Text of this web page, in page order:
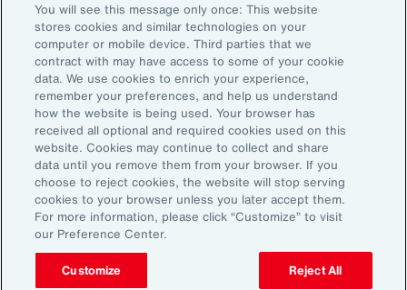
Subscribe to Aon Insights for weekly articles, reports, and
updates from our team of thought leaders.
Email Address:
Subscribe
©2026 Aon plc. All rights reserved.
Site MapPrivacy StatementLegal NoticeEmail Preferences
Do Not Sell or Share My Personal Information (US)
You will see this message only once: This website
stores cookies and similar technologies on your
computer or mobile device. Third parties that we
contract with may have access to some of your cookie
data. We use cookies to enrich your experience,
remember your preferences, and help us understand
how the website is being used. Your browser has
received all optional and required cookies used on this
website. Cookies may continue to collect and share
data until you remove them from your browser. If you
choose to reject cookies, the website will stop serving
cookies to your browser unless you later accept them.
For more information, please click “Customize” to visit
our Preference Center.
Customize Reject All